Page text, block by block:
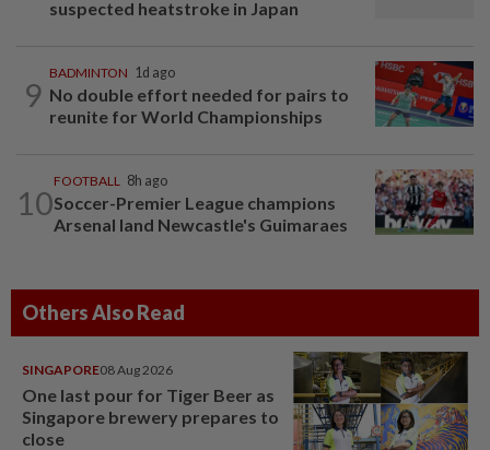
suspected heatstroke in Japan
9
BADMINTON 1d ago
No double effort needed for pairs to
reunite for World Championships
10
FOOTBALL 8h ago
Soccer-Premier League champions
Arsenal land Newcastle's Guimaraes
Others Also Read
SINGAPORE08 Aug 2026
One last pour for Tiger Beer as
Singapore brewery prepares to
close